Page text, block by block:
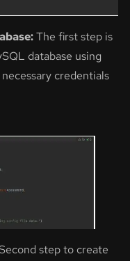
The first step is
database using
credentials
step to create